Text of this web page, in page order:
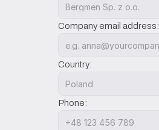
Company email address:
Country:
Phone: